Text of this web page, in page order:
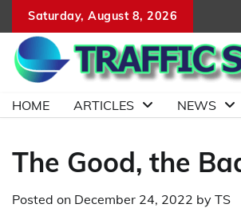
content
Saturday, August 8, 2026
HOME ARTICLES NEWS
The Good, the
Posted on December 24, 2022 by TS